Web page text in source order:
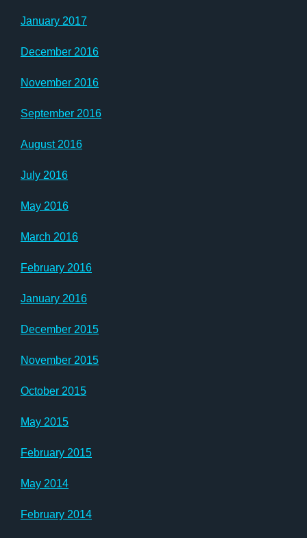
January 2017
December 2016
November 2016
September 2016
August 2016
July 2016
May 2016
March 2016
February 2016
January 2016
December 2015
November 2015
October 2015
May 2015
February 2015
May 2014
February 2014